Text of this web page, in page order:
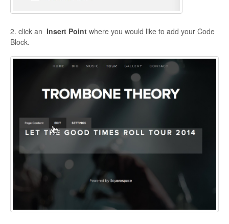
2. click an Insert Point where you would like to add your Code
Block.